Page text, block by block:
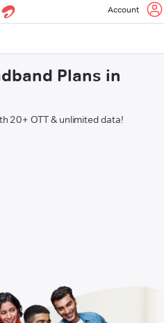
Account
Plans in
20+ OTT & unlimited data!